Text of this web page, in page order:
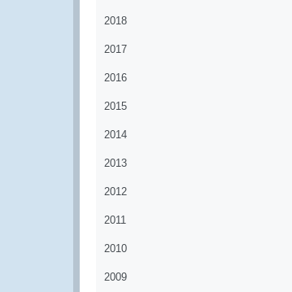
2018
2017
2016
2015
2014
2013
2012
2011
2010
2009